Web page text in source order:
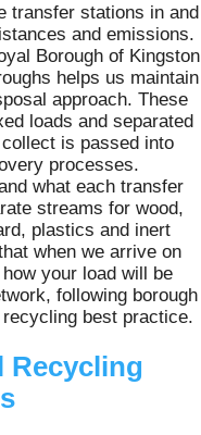
transfer stations in and
and emissions.
Borough of Kingston
helps us maintain
approach. These
loads and separated
is passed into
processes.
what each transfer
streams for wood,
plastics and inert
when we arrive on
your load will be
following borough
best practice.
Recycling